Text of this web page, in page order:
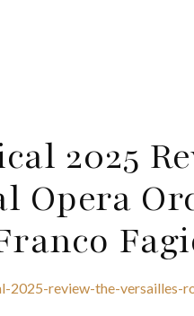
2025
Opera
2025-review-the-versailles-